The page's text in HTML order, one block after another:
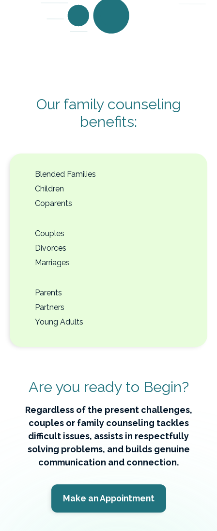
Our family counseling
benefits:
Blended Families
Children
Coparents
Couples
Divorces
Marriages
Parents
Partners
Young Adults
Are you ready to Begin?
Regardless of the present challenges,
couples or family counseling tackles
difficult issues, assists in respectfully
solving problems, and builds genuine
communication and connection.
Make an Appointment